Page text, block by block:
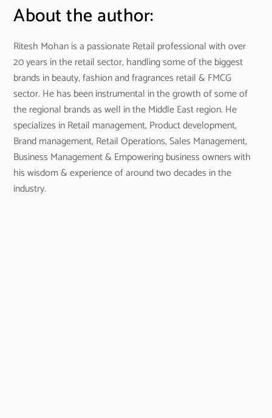
About the author:
Ritesh Mohan is a passionate Retail professional with over
20 years in the retail sector, handling some of the biggest
brands in beauty, fashion and fragrances retail & FMCG
sector. He has been instrumental in the growth of some of
the regional brands as well in the Middle East region. He
specializes in Retail management, Product development,
Brand management, Retail Operations, Sales Management,
Business Management & Empowering business owners with
his wisdom & experience of around two decades in the
industry.